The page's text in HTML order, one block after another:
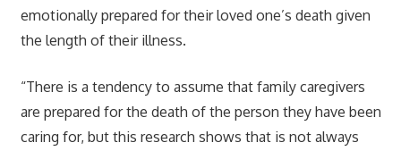
emotionally prepared for their loved one’s death given
the length of their illness.
“There is a tendency to assume that family caregivers
are prepared for the death of the person they have been
caring for, but this research shows that is not always